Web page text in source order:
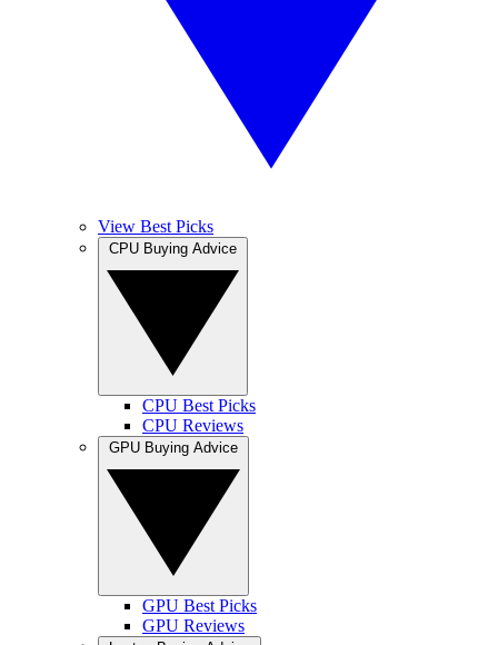
View Best Picks
CPU Best Picks
CPU Reviews
GPU Best Picks
GPU Reviews